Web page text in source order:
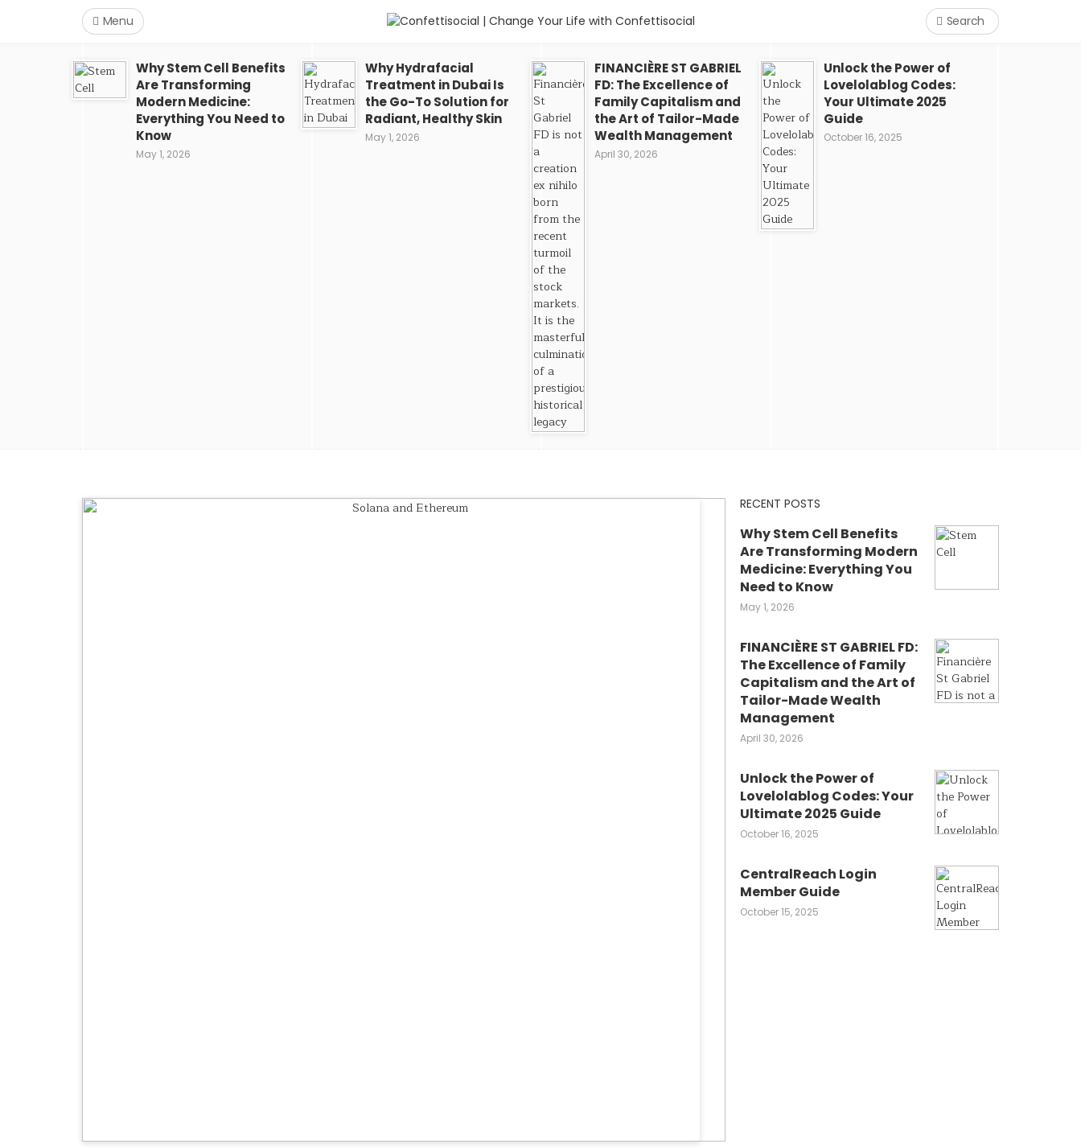
Menu Search
Why Stem Cell Benefits
Are Transforming
Modern Medicine:
Everything You Need to
Know
May 1, 2026
Why Hydrafacial
Treatment in Dubai Is
the Go-To Solution for
Radiant, Healthy Skin
May 1, 2026
FINANCIÈRE ST GABRIEL
FD: The Excellence of
Family Capitalism and
the Art of Tailor-Made
Wealth Management
April 30, 2026
Unlock the Power of
Lovelolablog Codes:
Your Ultimate 2025
Guide
October 16, 2025
RECENT POSTS
Why Stem Cell Benefits
Are Transforming Modern
Medicine: Everything You
Need to Know
May 1, 2026
FINANCIÈRE ST GABRIEL FD:
The Excellence of Family
Capitalism and the Art of
Tailor-Made Wealth
Management
April 30, 2026
Unlock the Power of
Lovelolablog Codes: Your
Ultimate 2025 Guide
October 16, 2025
CentralReach Login
Member Guide
October 15, 2025